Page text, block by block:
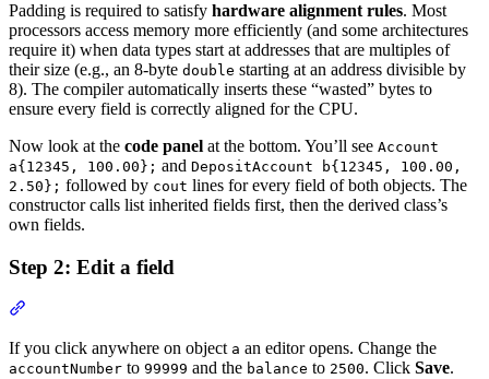
Padding is required to satisfy hardware alignment rules. Most
processors access memory more efficiently (and some architectures
require it) when data types start at addresses that are multiples of
their size (e.g., an 8-byte double starting at an address divisible by
8). The compiler automatically inserts these “wasted” bytes to
ensure every field is correctly aligned for the CPU.
Now look at the code panel at the bottom. You’ll see Account
a{12345, 100.00}; and DepositAccount b{12345, 100.00,
2.50}; followed by cout lines for every field of both objects. The
constructor calls list inherited fields first, then the derived class’s
own fields.
Step 2: Edit a field
If you click anywhere on object a an editor opens. Change the
accountNumber to 99999 and the balance to 2500. Click Save.